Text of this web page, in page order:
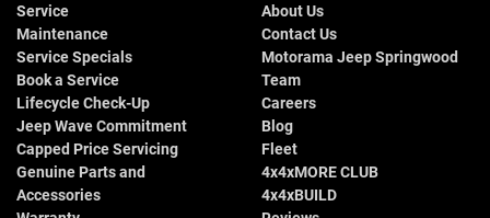
Width
Armrest - Front Centre (Shared)
Armrest - Rear Centre (Shared)
Audio - Aux Input USB Socket
Service
Maintenance
Service Specials
Book a Service
Lifecycle Check-Up
Jeep Wave Commitment
Capped Price Servicing
Genuine Parts and
Accessories
About Us
Contact Us
Motorama Jeep Springwood
Team
Careers
Blog
Fleet
4x4xMORE CLUB
4x4xBUILD